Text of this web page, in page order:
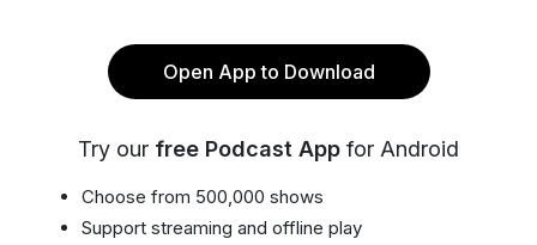
Open App to Download
Try our free Podcast App for Android
Choose from 500,000 shows
Support streaming and offline play